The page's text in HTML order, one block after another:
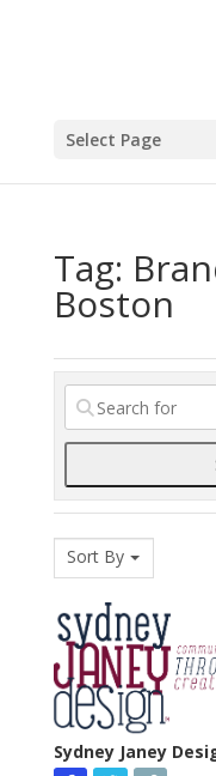
Select Page
Tag:
Boston
Sort By
Sydney Janey